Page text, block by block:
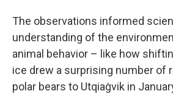
The observations informed
understanding of the
animal behavior – like how
ice drew a surprising number of
polar bears to Utqiaġvik in